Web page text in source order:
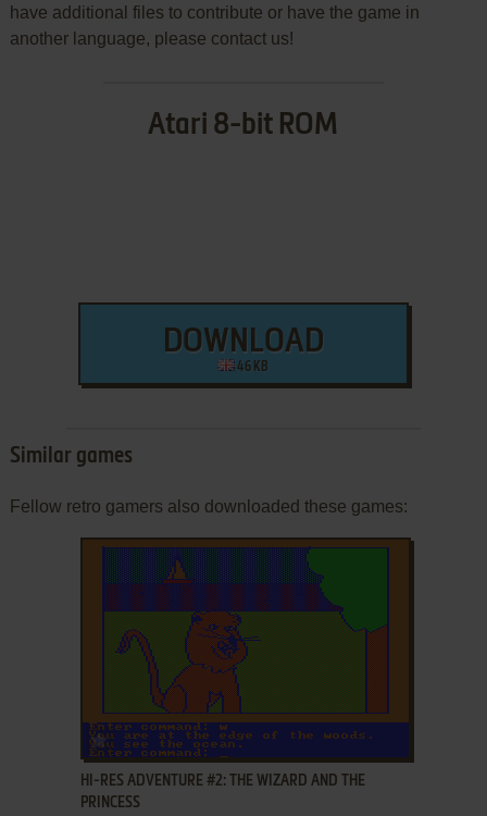
have additional files to contribute or have the game in
another language, please contact us!
Atari 8-bit ROM
DOWNLOAD
46 KB
Similar games
Fellow retro gamers also downloaded these games:
ADD TO FAVORITES
HI-RES ADVENTURE #2: THE WIZARD AND THE
PRINCESS